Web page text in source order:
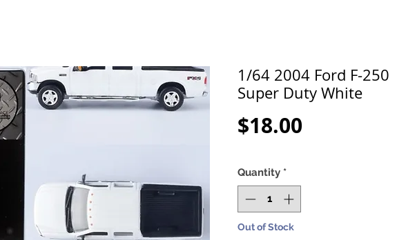
1/64 2004 Ford F-250
Super Duty White
$18.00
Quantity *
Out of Stock